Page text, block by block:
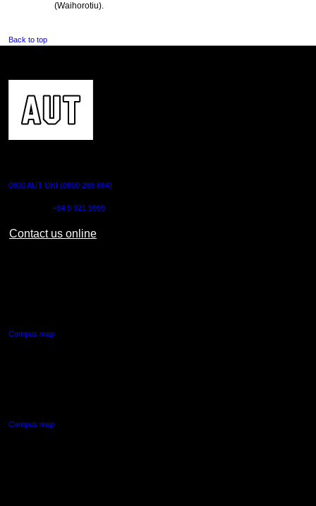
(Waihorotiu).
Back to top
0800 AUT UNI (0800 288 864)
+64 9 921 9999
Contact us online
Campus map
Campus map